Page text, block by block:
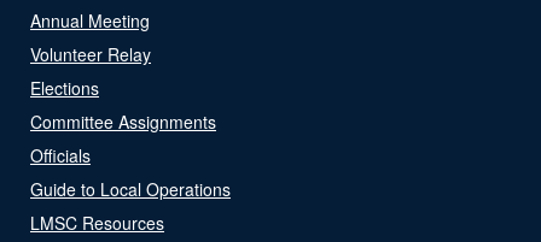
Annual Meeting
Volunteer Relay
Elections
Committee Assignments
Officials
Guide to Local Operations
LMSC Resources